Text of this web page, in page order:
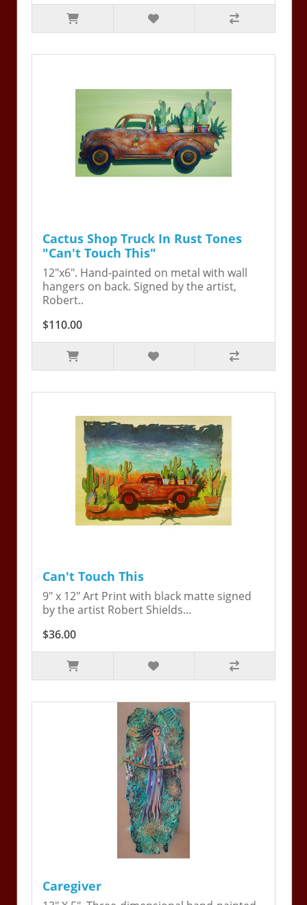
Cactus Shop Truck In Rust Tones
"Can't Touch This"
12"x6". Hand-painted on metal with wall
hangers on back. Signed by the artist,
Robert..
$110.00
Can't Touch This
9" x 12" Art Print with black matte signed
by the artist Robert Shields...
$36.00
Caregiver